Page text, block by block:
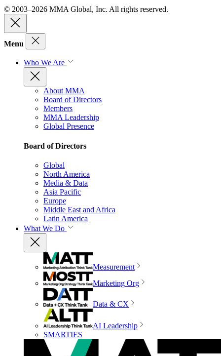
© 2003–2026 MMA Global, Inc. All rights reserved.
Menu
Who We Are
About MMA
Board of Directors
Members
MMA Leadership
Global Presence
Board of Directors
Global
North America
Media & Data
Asia Pacific
Europe
Middle East and Africa
Latin America
What We Do
Measurement
Marketing Org
Data & CX
AI Leadership
SMARTIES